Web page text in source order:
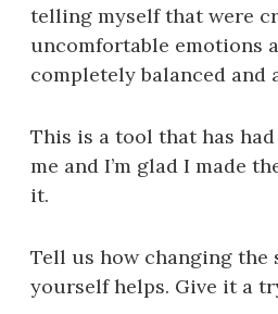
telling myself that were
uncomfortable emotions
completely balanced and
This is a tool that has
me and I’m glad I made
it.
Tell us how changing
yourself helps. Give it a